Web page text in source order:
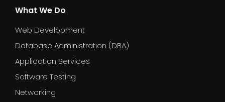
What We Do
Web Development
Database Administration (DBA)
Application Services
Software Testing
Networking